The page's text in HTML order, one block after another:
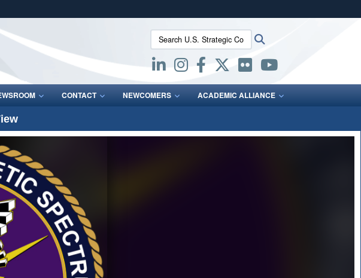
.mil websites use HTTPS
lock (
means you’ve safely connected to the .mil website.
Share sensitive information only on official, secure websites.
Search U.S. Strategic Command:
CONTACT NEWCOMERS ACADEMIC ALLIANCE